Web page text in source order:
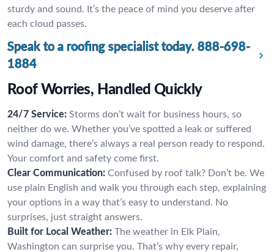
sturdy and sound. It’s the peace of mind you deserve after
each cloud passes.
Speak to a roofing specialist today. 888-698-
1884
Roof Worries, Handled Quickly
24/7 Service: Storms don’t wait for business hours, so
neither do we. Whether you’ve spotted a leak or suffered
wind damage, there’s always a real person ready to respond.
Your comfort and safety come first.
Clear Communication: Confused by roof talk? Don’t be. We
use plain English and walk you through each step, explaining
your options in a way that’s easy to understand. No
surprises, just straight answers.
Built for Local Weather: The weather in Elk Plain,
Washington can surprise you. That’s why every repair,